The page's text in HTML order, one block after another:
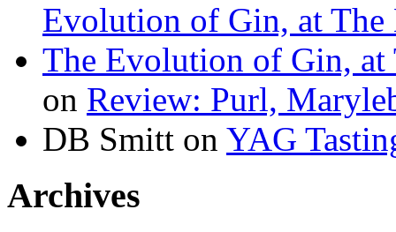
Evolution of Gin, at
The Evolution of Gin,
on Review: Purl,
DB Smitt on YAG
Archives